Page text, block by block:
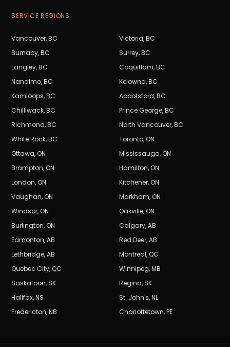
SERVICE REGIONS
Vancouver,BC Victoria,BC
Burnaby,BC Surrey,BC
Langley,BC Coquitlam,BC
Nanaimo,BC Kelowna,BC
Kamloops,BC Abbotsford,BC
Chilliwack,BC Prince George,BC
Richmond,BC North Vancouver,BC
White Rock,BC Toronto,ON
Ottawa,ON Mississauga,ON
Brampton,ON Hamilton,ON
London,ON Kitchener,ON
Vaughan,ON Markham,ON
Windsor,ON Oakville,ON
Burlington,ON Calgary,AB
Edmonton,AB Red Deer,AB
Lethbridge,AB Montreal,QC
Quebec City,QC Winnipeg,MB
Saskatoon, SK Regina, SK
Halifax,NS St. John's,NL
Fredericton,NB Charlottetown,PE